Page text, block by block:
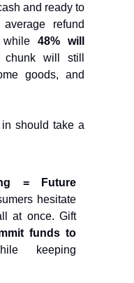
and ready to
refund
48% will
will still
goods, and
should take a
= Future
hesitate
at once. Gift
funds to
keeping